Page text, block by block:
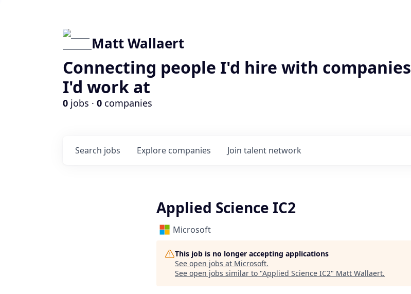
Matt Wallaert
Connecting people I'd hire with companies
I'd work at
0 jobs · 0 companies
Search jobs Explore companies Join talent network
Applied Science IC2
Microsoft
This job is no longer accepting applications
See open jobs at Microsoft.
See open jobs similar to "Applied Science IC2" Matt Wallaert.